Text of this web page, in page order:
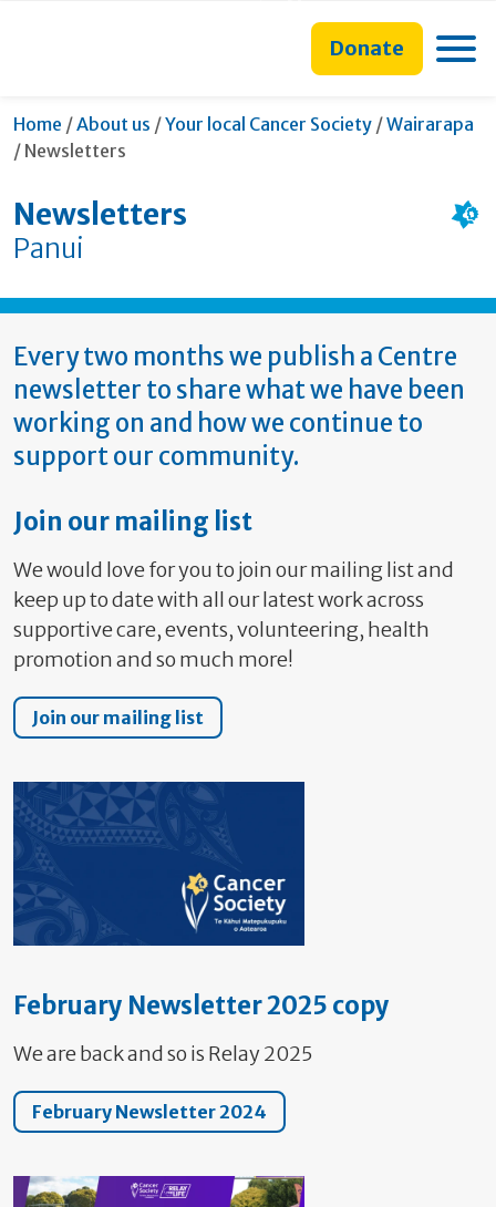
content
search
navigation
navigationDonate
Home /About us /Your local Cancer Society /Wairarapa
/ Current:
Newsletters
Newsletters
Panui
Every two months we publish a Centre
newsletter to share what we have been
working on and how we continue to
support our community.
Join our mailing list
We would love for you to join our mailing list and
keep up to date with all our latest work across
supportive care, events, volunteering, health
promotion and so much more!
Join our mailing list
February Newsletter 2025 copy
We are back and so is Relay 2025
February Newsletter 2024